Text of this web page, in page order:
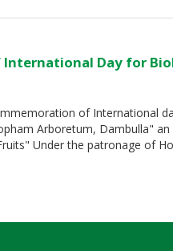
Day for
of International
Arboretum, Dambulla" an
Under the patronage of